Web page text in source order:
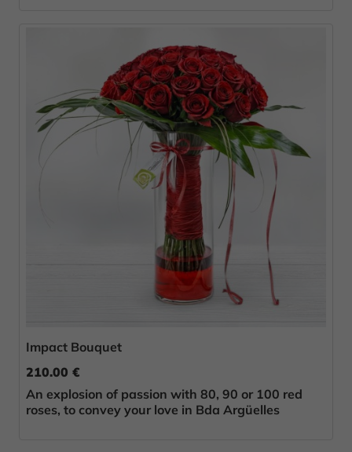
Impact Bouquet
210.00 €
An explosion of passion with 80, 90 or 100 red
roses, to convey your love in Bda Argüelles